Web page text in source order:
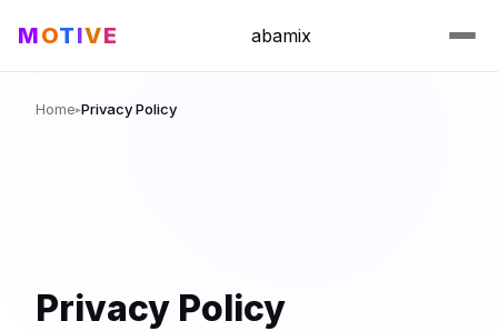
MOTIVE abamix
Home▸Privacy Policy
Privacy Policy